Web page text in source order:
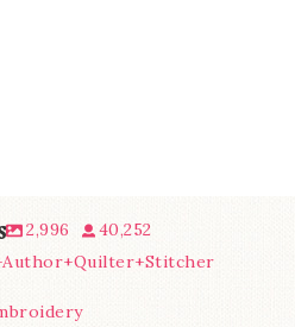
2,996
40,252